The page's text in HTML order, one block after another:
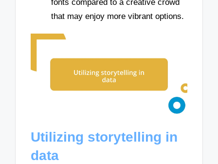
fonts compared to a creative crowd
that may enjoy more vibrant options.
Utilizing storytelling in
data